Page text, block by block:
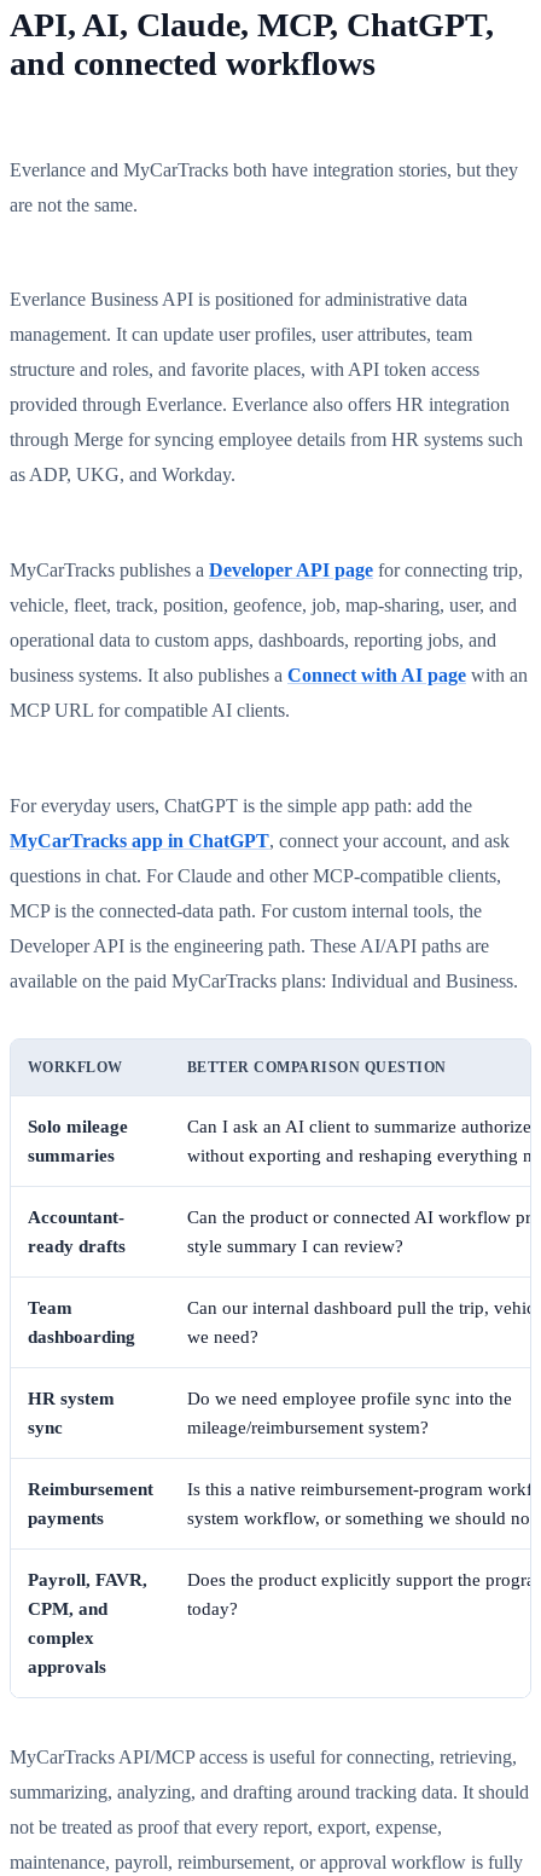
API, AI, Claude, MCP, ChatGPT,
and connected workflows
Everlance and MyCarTracks both have integration stories, but they
are not the same.
Everlance Business API is positioned for administrative data
management. It can update user profiles, user attributes, team
structure and roles, and favorite places, with API token access
provided through Everlance. Everlance also offers HR integration
through Merge for syncing employee details from HR systems such
as ADP, UKG, and Workday.
MyCarTracks publishes a Developer API page for connecting trip,
vehicle, fleet, track, position, geofence, job, map-sharing, user, and
operational data to custom apps, dashboards, reporting jobs, and
business systems. It also publishes a Connect with AI page with an
MCP URL for compatible AI clients.
For everyday users, ChatGPT is the simple app path: add the
MyCarTracks app in ChatGPT, connect your account, and ask
questions in chat. For Claude and other MCP-compatible clients,
MCP is the connected-data path. For custom internal tools, the
Developer API is the engineering path. These AI/API paths are
available on the paid MyCarTracks plans: Individual and Business.
WORKFLOW BETTER COMPARISON QUESTION
Solo mileage
summaries
Can I ask an AI client to summarize
without exporting and reshaping everything
Accountant-
ready drafts
Can the product or connected AI workflow
style summary I can review?
Team
dashboarding
Can our internal dashboard pull the trip,
we need?
HR system
sync
Do we need employee profile sync into the
mileage/reimbursement system?
Reimbursement
payments
Is this a native reimbursement-program
system workflow, or something we should not
Payroll, FAVR,
CPM, and
complex
approvals
Does the product explicitly support the
today?
MyCarTracks API/MCP access is useful for connecting, retrieving,
summarizing, analyzing, and drafting around tracking data. It should
not be treated as proof that every report, export, expense,
maintenance, payroll, reimbursement, or approval workflow is fully